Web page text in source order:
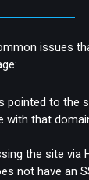
issues
pointed to the
with that
the site via
not have an